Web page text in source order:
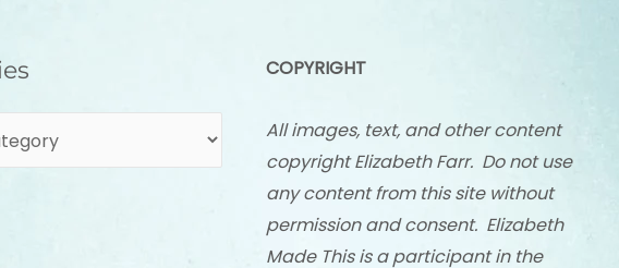
COPYRIGHT
All images, text, and other content
copyright Elizabeth Farr. Do not use
any content from this site without
permission and consent. Elizabeth
Made This is a participant in the